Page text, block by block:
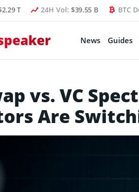
T 24H Vol: $39.55 B BTC
News Guides
vs. VC
Are